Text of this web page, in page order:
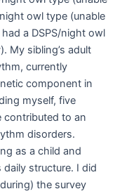
owl type (unable
a DSPS/night owl
My sibling’s adult
currently
component in
myself, five
contributed to an
disorders.
as a child and
structure. I did
the survey